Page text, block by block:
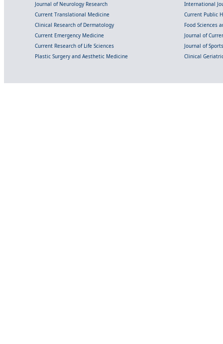
Journal of Neurology Research
International
Current Translational Medicine
Current Public
Clinical Research of Dermatology
Food Sciences
Current Emergency Medicine
Journal of
Current Research of Life Sciences
Journal of
Plastic Surgery and Aesthetic Medicine
Clinical